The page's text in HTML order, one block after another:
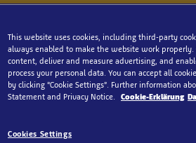
This website uses cookies, including third-party
always enabled to make the website work
content, deliver and measure advertising, and
process your personal data. You can accept all
by clicking “Cookie Settings”. Further information
Statement and Privacy Notice.
Cookie-Erklärung
Cookies Settings